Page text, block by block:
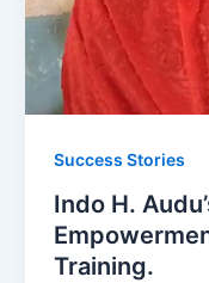
Success Stories
Indo H.
Training.